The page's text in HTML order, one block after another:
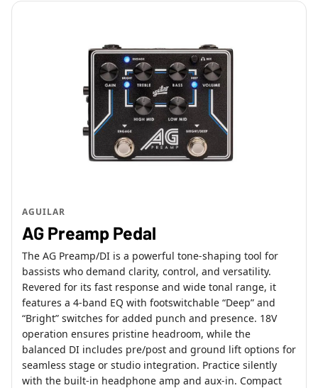
AGUILAR
AG Preamp Pedal
The AG Preamp/DI is a powerful tone-shaping tool for
bassists who demand clarity, control, and versatility.
Revered for its fast response and wide tonal range, it
features a 4-band EQ with footswitchable “Deep” and
“Bright” switches for added punch and presence. 18V
operation ensures pristine headroom, while the
balanced DI includes pre/post and ground lift options for
seamless stage or studio integration. Practice silently
with the built-in headphone amp and aux-in. Compact